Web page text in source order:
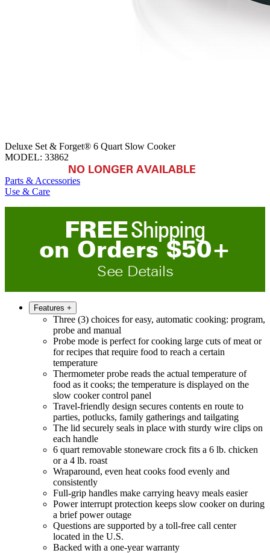
Deluxe Set & Forget® 6 Quart Slow Cooker
MODEL: 33862
NO LONGER AVAILABLE
Parts & Accessories
Use & Care
FREEShipping
on Orders$50+
See Details
Features +
Three (3) choices for easy, automatic cooking: program,
probe and manual
Probe mode is perfect for cooking large cuts of meat or
for recipes that require food to reach a certain
temperature
Thermometer probe reads the actual temperature of
food as it cooks; the temperature is displayed on the
slow cooker control panel
Travel-friendly design secures contents en route to
parties, potlucks, family gatherings and tailgating
The lid securely seals in place with sturdy wire clips on
each handle
6 quart removable stoneware crock fits a 6 lb. chicken
or a 4 lb. roast
Wraparound, even heat cooks food evenly and
consistently
Full-grip handles make carrying heavy meals easier
Power interrupt protection keeps slow cooker on during
a brief power outage
Questions are supported by a toll-free call center
located in the U.S.
Backed with a one-year warranty